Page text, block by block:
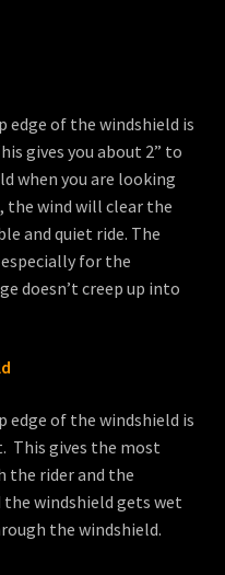
edge of the windshield is
gives you about 2” to
when you are looking
the wind will clear the
and quiet ride. The
for the
doesn’t creep up into
edge of the windshield is
This gives the most
rider and the
the windshield gets wet
the windshield.